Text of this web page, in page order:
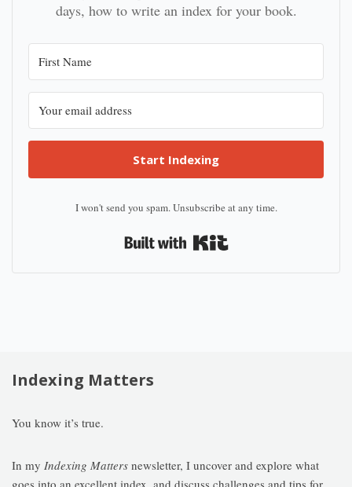
days, how to write an index for your book.
Start Indexing
I won't send you spam. Unsubscribe at any time.
Indexing Matters
You know it’s true.
In my Indexing Matters newsletter, I uncover and explore what
goes into an excellent index, and discuss challenges and tips for